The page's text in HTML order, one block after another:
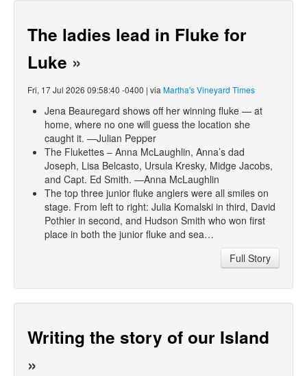
The ladies lead in Fluke for
Luke »
Fri, 17 Jul 2026 09:58:40 -0400 | via Martha's Vineyard Times
Jena Beauregard shows off her winning fluke — at
home, where no one will guess the location she
caught it. —Julian Pepper
The Flukettes – Anna McLaughlin, Anna’s dad
Joseph, Lisa Belcasto, Ursula Kresky, Midge Jacobs,
and Capt. Ed Smith. —Anna McLaughlin
The top three junior fluke anglers were all smiles on
stage. From left to right: Julia Komalski in third, David
Pothier in second, and Hudson Smith who won first
place in both the junior fluke and sea…
Full Story
Writing the story of our Island
»